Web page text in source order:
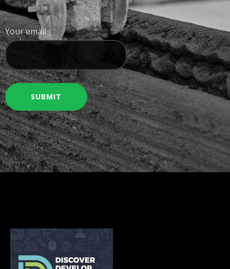
Your email